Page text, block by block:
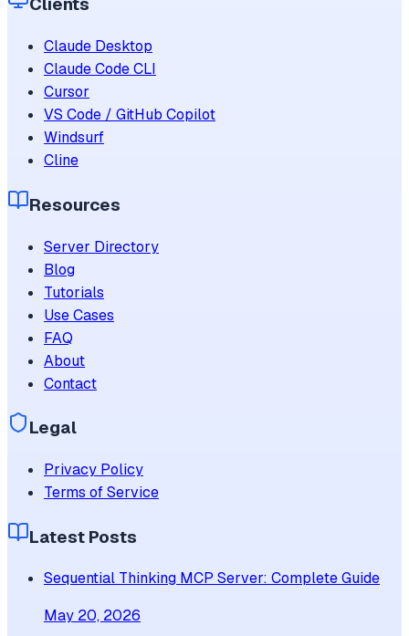
Claude Desktop
Claude Code CLI
Cursor
VS Code / GitHub Copilot
Windsurf
Cline
Resources
Server Directory
Blog
Tutorials
Use Cases
FAQ
About
Contact
Legal
Privacy Policy
Terms of Service
Latest Posts
Sequential Thinking MCP Server: Complete Guide
May 20, 2026